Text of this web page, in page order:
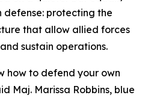
protecting the
that allow allied forces
sustain operations.
how to defend your own
Maj. Marissa Robbins, blue